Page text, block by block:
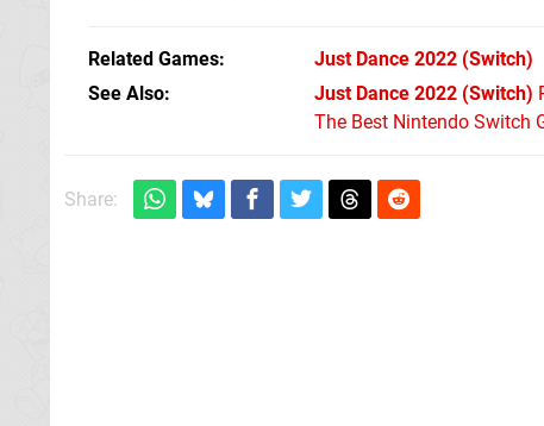
Related Games Just Dance 2022 (Switch)
See Also
Just Dance 2022 (Switch)
The Best Nintendo Switch
Share: